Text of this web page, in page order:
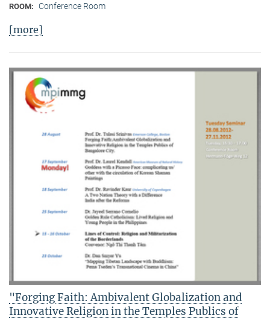
ROOM: Conference Room
[more]
"Forging Faith: Ambivalent Globalization and
Innovative Religion in the Temples Publics of